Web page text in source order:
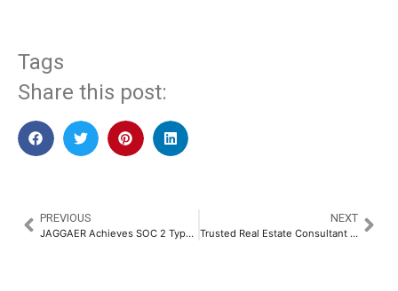
Tags
Share this post:
PREVIOUS
JAGGAER Achieves SOC 2 Type II Certification for its Advanced Sourcing Optimizer (ASO) Solution and ISO 27017 Certification Across its SaaS Offerings
NEXT
Trusted Real Estate Consultant Asset Deals Celebrates 14 Years of Redefining Property Journeys in Delhi NCR​